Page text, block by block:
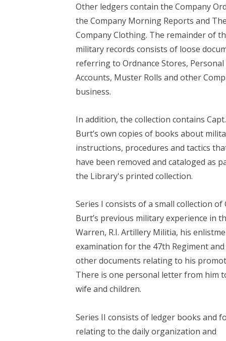
Other ledgers contain the Company
the Company Morning Reports and
Company Clothing. The remainder of
military records consists of loose
referring to Ordnance Stores, Personal
Accounts, Muster Rolls and other
business.
In addition, the collection contains Capt.
Burt’s own copies of books about
instructions, procedures and tactics
have been removed and cataloged as
the Library's printed collection.
Series I consists of a small collection of
Burt’s previous military experience in
Warren, R.I. Artillery Militia, his
examination for the 47th Regiment and
other documents relating to his
There is one personal letter from him
wife and children.
Series II consists of ledger books and
relating to the daily organization and